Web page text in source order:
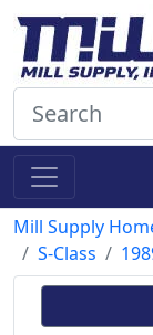
Mill Supply
S-Class